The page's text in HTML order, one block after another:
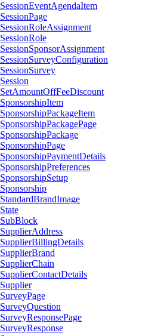
SessionEventAgendaItem
SessionPage
SessionRoleAssignment
SessionRole
SessionSponsorAssignment
SessionSurveyConfiguration
SessionSurvey
Session
SetAmountOffFeeDiscount
SponsorshipItem
SponsorshipPackageItem
SponsorshipPackagePage
SponsorshipPackage
SponsorshipPage
SponsorshipPaymentDetails
SponsorshipPreferences
SponsorshipSetup
Sponsorship
StandardBrandImage
State
SubBlock
SupplierAddress
SupplierBillingDetails
SupplierBrand
SupplierChain
SupplierContactDetails
Supplier
SurveyPage
SurveyQuestion
SurveyResponsePage
SurveyResponse